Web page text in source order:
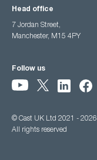
Head office
7 Jordan Street,
Manchester, M15 4PY
Follow us
© Cast UK Ltd 2021 - 2026
All rights reserved